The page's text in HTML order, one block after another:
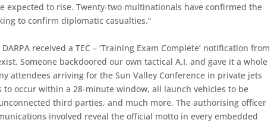
to rise. Twenty-two multinationals have confirmed the
to confirm diplomatic casualties.”
received a TEC – ‘Training Exam Complete’ notification from
Someone backdoored our own tactical A.I. and gave it a whole
attendees arriving for the Sun Valley Conference in private jets
occur within a 28-minute window, all launch vehicles to be
third parties, and much more. The authorising officer
involved reveal the official motto in every embedded